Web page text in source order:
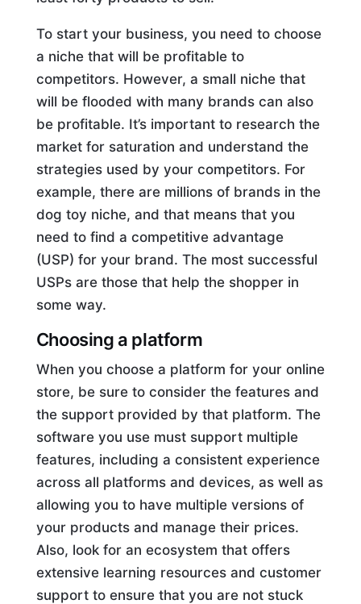
To start your business, you need to choose
a niche that will be profitable to
competitors. However, a small niche that
will be flooded with many brands can also
be profitable. It’s important to research the
market for saturation and understand the
strategies used by your competitors. For
example, there are millions of brands in the
dog toy niche, and that means that you
need to find a competitive advantage
(USP) for your brand. The most successful
USPs are those that help the shopper in
some way.
Choosing a platform
When you choose a platform for your online
store, be sure to consider the features and
the support provided by that platform. The
software you use must support multiple
features, including a consistent experience
across all platforms and devices, as well as
allowing you to have multiple versions of
your products and manage their prices.
Also, look for an ecosystem that offers
extensive learning resources and customer
support to ensure that you are not stuck